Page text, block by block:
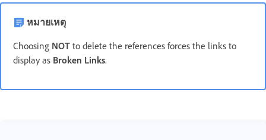
หมายเหตุ
Choosing NOT to delete the references forces the links to
display as Broken Links.